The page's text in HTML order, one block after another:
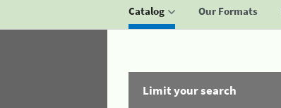
Catalog Our Formats
Limit your search